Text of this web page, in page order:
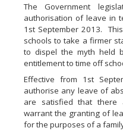
The Government
authorisation of leave in
1st September 2013.
schools to take a firmer
to dispel the myth held
entitlement to time off
Effective from 1st
authorise any leave of
are satisfied that there
warrant the granting of
for the purposes of a